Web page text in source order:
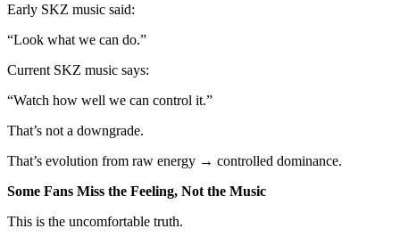
Early SKZ music said:
“Look what we can do.”
Current SKZ music says:
“Watch how well we can control it.”
That’s not a downgrade.
That’s evolution from raw energy → controlled dominance.
Some Fans Miss the Feeling, Not the Music
This is the uncomfortable truth.